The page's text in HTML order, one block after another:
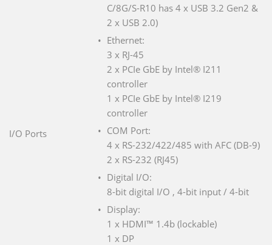
I/O Ports
C/8G/S-R10 has 4 x USB 3.2 Gen2 &
2 x USB 2.0)
Ethernet:
3 x RJ-45
2 x PCIe GbE by Intel® I211
controller
1 x PCIe GbE by Intel® I219
controller
COM Port:
4 x RS-232/422/485 with AFC (DB-9)
2 x RS-232 (RJ45)
Digital I/O:
8-bit digital I/O , 4-bit input / 4-bit
Display:
1 x HDMI™ 1.4b (lockable)
1 x DP